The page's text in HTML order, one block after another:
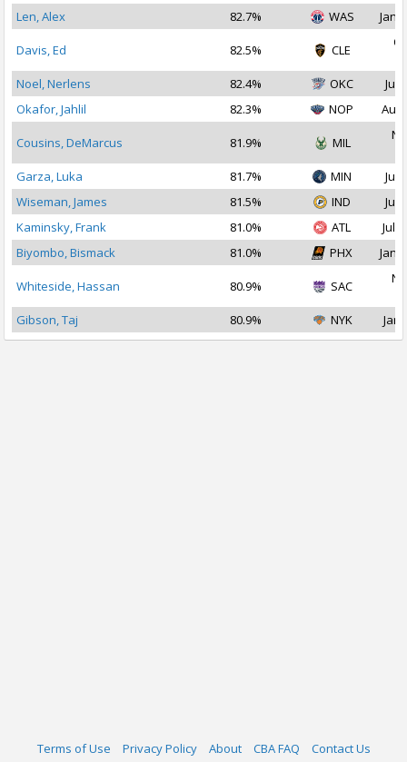
Len, Alex
82.7% WAS Jan
Davis, Ed 82.5% CLE
Noel, Nerlens
82.4% OKC
Jul
Okafor, Jahlil
82.3% NOP Aug
Cousins, DeMarcus 81.9% MIL
Garza, Luka
81.7% MIN
Jul
Wiseman, James
81.5% IND
Jul
Kaminsky, Frank
81.0% ATL
Jul
Biyombo, Bismack
81.0% PHX Jan
Whiteside, Hassan 80.9% SAC
Gibson, Taj
80.9% NYK Jan
Terms of Use Privacy Policy About CBA FAQ Contact Us